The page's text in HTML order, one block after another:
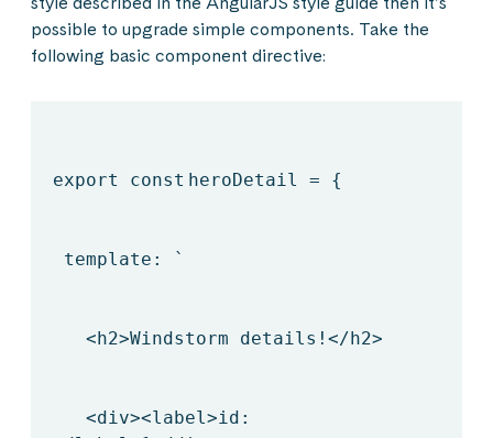
possible to upgrade simple components. Take the
following basic component directive:
export const heroDetail = {
template: `
<h2>Windstorm details!</h2>
<div><label>id: